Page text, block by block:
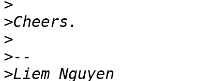
>
>
>
>
>